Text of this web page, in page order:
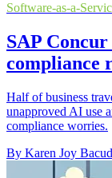
Software-as-a-
SAP
compliance
Half of business
unapproved AI use
compliance worries.
By Karen Joy